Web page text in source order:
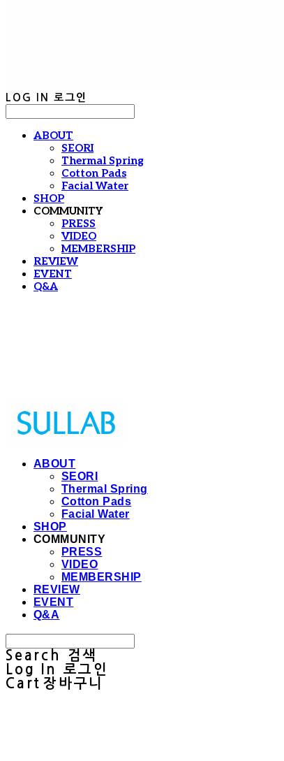
LOG IN 로그인
ABOUT
SEORI
Thermal Spring
Cotton Pads
Facial Water
SHOP
COMMUNITY
PRESS
VIDEO
MEMBERSHIP
REVIEW
EVENT
Q&A
ABOUT
SEORI
Thermal Spring
Cotton Pads
Facial Water
SHOP
COMMUNITY
PRESS
VIDEO
MEMBERSHIP
REVIEW
EVENT
Q&A
Search
검색
Log In
로그인
Cart 장바구니